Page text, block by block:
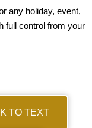
any holiday, event,
full control from your
TO TEXT